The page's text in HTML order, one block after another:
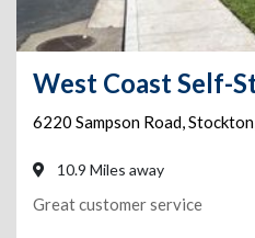
West Coast Self-
6220 Sampson Road,Stockton
10.9 Miles away
Great customer service